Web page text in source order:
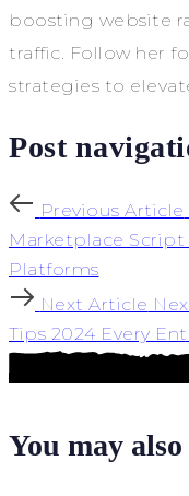
boosting website
traffic. Follow her
strategies to
Post
Previous Article
Marketplace Script
Platforms
Next Article
Tips 2024 Every
You may